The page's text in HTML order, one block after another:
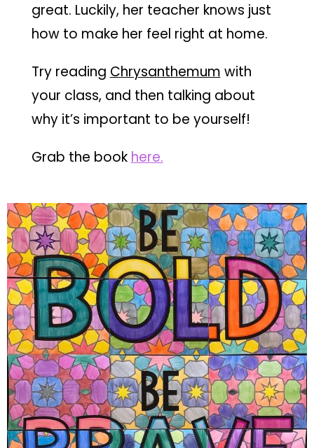
great. Luckily, her teacher knows just
how to make her feel right at home.
Try reading Chrysanthemum with
your class, and then talking about
why it’s important to be yourself!
Grab the book here.